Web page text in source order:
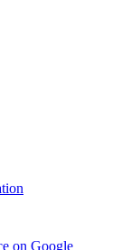
on Google